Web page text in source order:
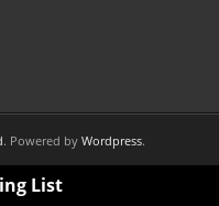
. Powered by Wordpress.
List